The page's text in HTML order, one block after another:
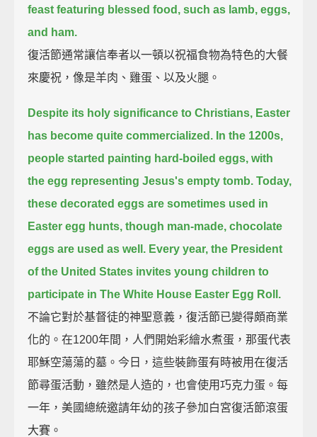
feast featuring blessed food, such as lamb, eggs,
and ham.
復活節通常讓信奉者以一頓以祝福食物為特色的大餐
來慶祝，像是羊肉、雞蛋、以及火腿。
Despite its holy significance to Christians, Easter
has become quite commercialized. In the 1200s,
people started painting hard-boiled eggs, with
the egg representing Jesus's empty tomb. Today,
these decorated eggs are sometimes used in
Easter egg hunts, though man-made, chocolate
eggs are used as well. Every year, the President
of the United States invites young children to
participate in The White House Easter Egg Roll.
不論它對於基督徒的神聖意義，復活節已變得頗商業
化的。在1200年間，人們開始彩繪水煮蛋，那蛋代表
耶穌空蕩蕩的墓。今日，這些裝飾蛋有時被用在復活
節尋蛋活動，雖然是人造的，也會使用巧克力蛋。每
一年，美國總統邀請年幼的孩子參加白宮復活節滾蛋
大賽。